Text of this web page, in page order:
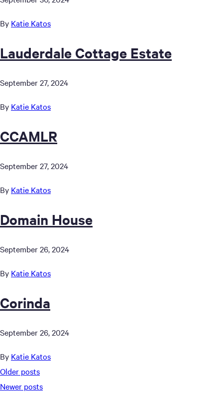
By Katie Katos
Lauderdale Cottage Estate
September 27, 2024
By Katie Katos
CCAMLR
September 27, 2024
By Katie Katos
Domain House
September 26, 2024
By Katie Katos
Corinda
September 26, 2024
By Katie Katos
Posts
navigation
Older posts
Newer posts